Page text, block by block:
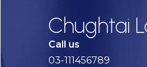
Chughtai
Call us
03-111456789